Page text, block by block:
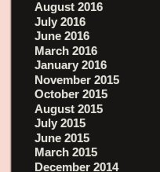
August 2016
July 2016
June 2016
March 2016
January 2016
November 2015
October 2015
August 2015
July 2015
June 2015
March 2015
December 2014